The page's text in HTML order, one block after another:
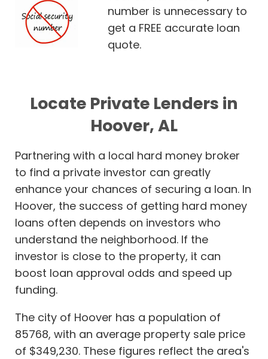
number is unnecessary to
get a FREE accurate loan
quote.
Locate Private Lenders in
Hoover, AL
Partnering with a local hard money broker
to find a private investor can greatly
enhance your chances of securing a loan. In
Hoover, the success of getting hard money
loans often depends on investors who
understand the neighborhood. If the
investor is close to the property, it can
boost loan approval odds and speed up
funding.
The city of Hoover has a population of
85768, with an average property sale price
of $349,230. These figures reflect the area's